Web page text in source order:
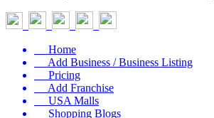
Home
Add Business / Business Listing
Pricing
Add Franchise
USA Malls
Shopping Blogs